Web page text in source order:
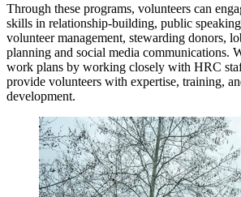
Through these programs, volunteers can
skills in relationship-building, public
volunteer management, stewarding donors,
planning and social media communications.
work plans by working closely with HRC
provide volunteers with expertise, training,
development.